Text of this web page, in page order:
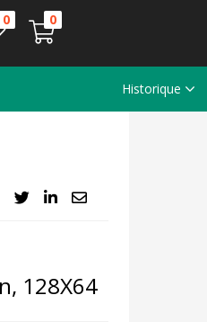
0 0
Historique
128X64